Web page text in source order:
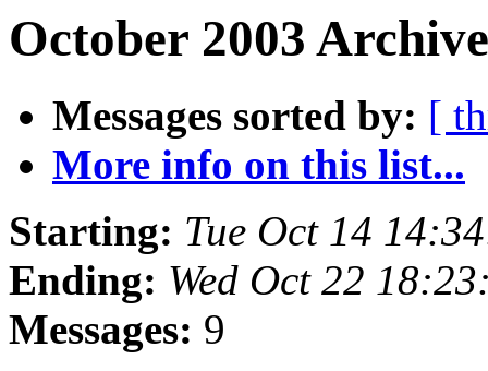
October 2003
Messages sorted by: [
More info on this list...
Starting: Tue Oct 14
Ending: Wed Oct 22
Messages: 9